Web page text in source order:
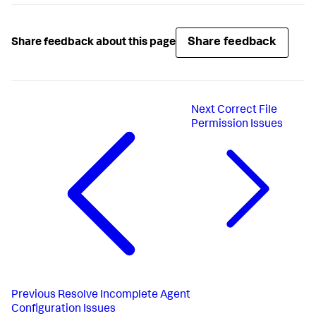
Share feedback about this page Share feedback
Previous Resolve Incomplete Agent
Configuration Issues
NextCorrect File
Permission Issues